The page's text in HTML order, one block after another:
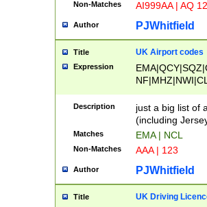
Non-Matches AI999AA | AQ
Author PJWhitfield
Title UK Airport codes
Expression
Description
just a big list of
(including
Matches EMA | NCL
Non-Matches AAA | 123
Author PJWhitfield
Title UK Driving